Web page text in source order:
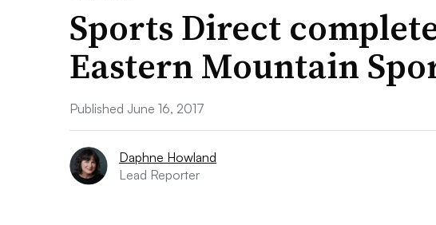
Sports Direct
Eastern Mountain
Published June 16, 2017
Daphne Howland
Lead Reporter